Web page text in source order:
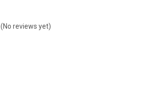
(No reviews yet)